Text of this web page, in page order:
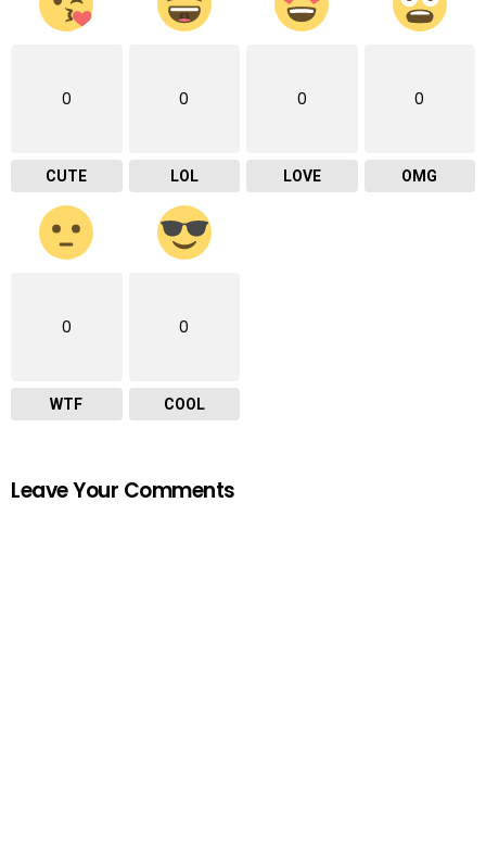
0
CUTE
0
LOL
0
LOVE
0
OMG
0
WTF
0
COOL
Leave Your Comments